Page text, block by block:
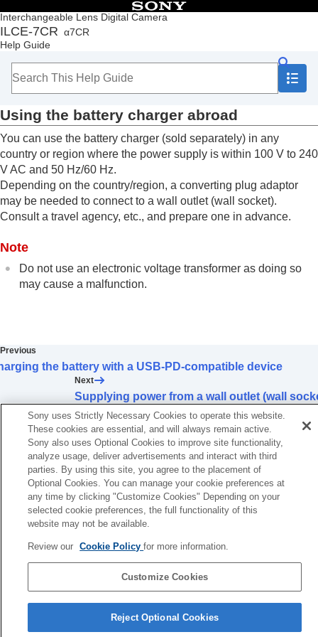
Interchangeable Lens Digital Camera
ILCE-7CR α7CR
Help Guide
Table of Contents
Top
How to use the “Help Guide”
Checking the camera and the supplied items
Basic operations
Preparing the camera/Basic shooting operations
Charging the battery pack
Inserting/removing the battery pack
Charging the battery with a USB-PD-
compatible device
Using the battery charger abroad
Supplying power from a wall outlet (wall socket)
Attaching/removing a lens
Performing initial setup for the camera
Changing the camera settings
Functions available with a smartphone
Using a computer
Using the cloud service
Appendix
If you have problems
Using the battery charger abroad
You can use the battery charger (sold separately) in any
country or region where the power supply is within 100 V to 240
V AC and 50 Hz/60 Hz.
Depending on the country/region, a converting plug adaptor
may be needed to connect to a wall outlet (wall socket).
Consult a travel agency, etc., and prepare one in advance.
Note
Do not use an electronic voltage transformer as doing so
may cause a malfunction.
Previous
the battery with a USB-PD-compatible device
Next
Supplying power from a wall outlet (wall
TP1001376497
Language Selection Page
5-054-923-15(3)
Sony uses Strictly Necessary Cookies to operate this website.
These cookies are essential, and will always remain active.
Sony also uses Optional Cookies to improve site functionality,
analyze usage, deliver advertisements and interact with third
parties. By using this site, you agree to the placement of
Optional Cookies. You can manage your cookie preferences at
any time by clicking "Customize Cookies" Depending on your
selected cookie preferences, the full functionality of this
website may not be available.
Review our Cookie Policyfor more information.
Customize Cookies
Reject Optional Cookies